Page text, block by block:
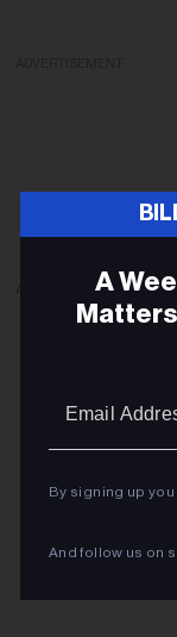
ADVERTISEMENT
A
By signing up
And follow us on